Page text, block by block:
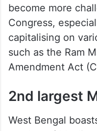
become more
Congress,
capitalising on
such as the Ram
Amendment Act
2nd largest
West Bengal